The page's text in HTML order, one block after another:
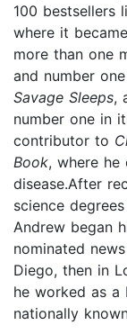
100 bestsellers
where it
more than one
and number
Savage Sleeps,
number one in
contributor to
Book, where
disease.After
science
Andrew began
nominated
Diego, then in
he worked as a
nationally